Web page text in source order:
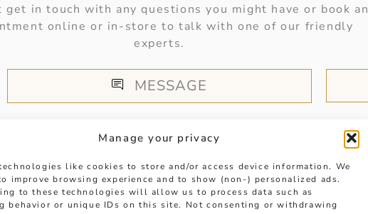
Manage your privacy
like cookies to store and/or access device information. We
improve browsing experience and to show (non-) personalized ads.
to these technologies will allow us to process data such as
behavior or unique IDs on this site. Not consenting or withdrawing
get in touch with any questions you might have or book an
online or in-store to talk with one of our friendly
experts.
MESSAGE